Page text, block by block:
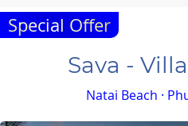
Special Offer
Sava -
Natai Beach ·